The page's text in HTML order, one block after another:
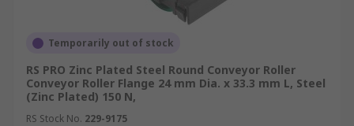
Temporarily out of stock
RS PRO Zinc Plated Steel Round Conveyor Roller
Conveyor Roller Flange 24 mm Dia. x 33.3 mm L, Steel
(Zinc Plated) 150 N,
RS Stock No. 229-9175